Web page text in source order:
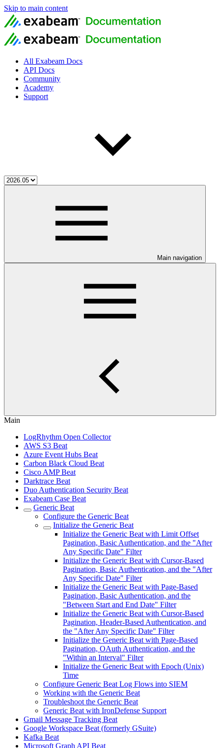
Skip to main content
All Exabeam Docs
API Docs
Community
Academy
Support
Main navigation
Main
LogRhythm Open Collector
AWS S3 Beat
Azure Event Hubs Beat
Carbon Black Cloud Beat
Cisco AMP Beat
Darktrace Beat
Duo Authentication Security Beat
Exabeam Case Beat
Generic Beat
Configure the Generic Beat
Initialize the Generic Beat
Initialize the Generic Beat with Limit Offset
Pagination, Basic Authentication, and the "After
Any Specific Date" Filter
Initialize the Generic Beat with Cursor-Based
Pagination, Basic Authentication, and the "After
Any Specific Date" Filter
Initialize the Generic Beat with Page-Based
Pagination, Basic Authentication, and the
"Between Start and End Date" Filter
Initialize the Generic Beat with Cursor-Based
Pagination, Header-Based Authentication, and
the "After Any Specific Date" Filter
Initialize the Generic Beat with Page-Based
Pagination, OAuth Authentication, and the
"Within an Interval" Filter
Initialize the Generic Beat with Epoch (Unix)
Time
Configure Generic Beat Log Flows into SIEM
Working with the Generic Beat
Troubleshoot the Generic Beat
Generic Beat with IronDefense Support
Gmail Message Tracking Beat
Google Workspace Beat (formerly GSuite)
Kafka Beat
Microsoft Graph API Beat